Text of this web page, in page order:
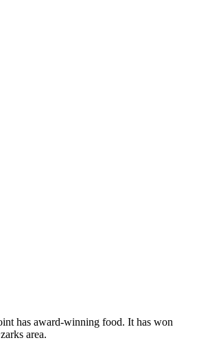
has award-winning food. It has won
area.